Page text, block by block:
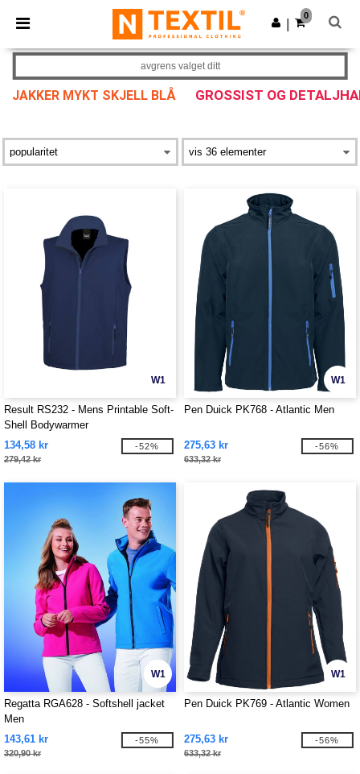
× Ntextil-app
Bedre priser i appen!
Last ned app
0
JAKKER MYKT SKJELL BLÅ GROSSIST OG
avgrens valget ditt
W1
Result RS232 - Mens Printable Soft-
Shell Bodywarmer
134,58 kr
279,42 kr
-52%
W1
Pen Duick PK768 - Atlantic Men
275,63 kr
633,32 kr
-56%
W1
Regatta RGA628 - Softshell jacket
Men
143,61 kr
320,90 kr
-55%
W1
Pen Duick PK769 - Atlantic Women
275,63 kr
633,32 kr
-56%